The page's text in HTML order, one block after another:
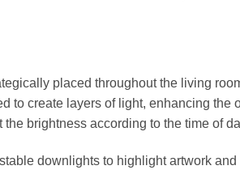
placed throughout the living
to create layers of light, enhancing the
brightness according to the time of
downlights to highlight artwork